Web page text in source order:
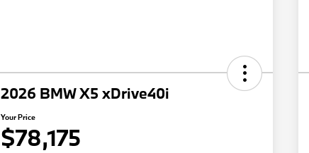
2026 BMW X5 xDrive40i
Your Price
$78,175